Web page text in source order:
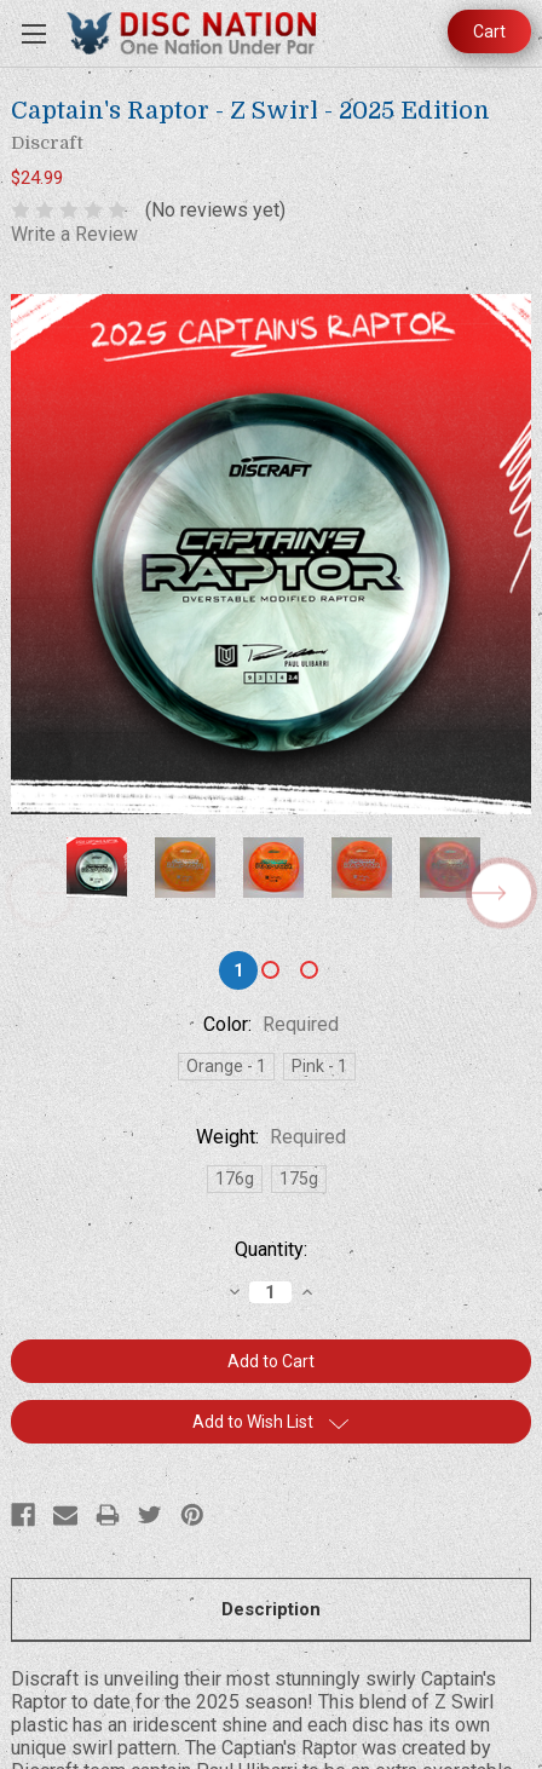
Cart
Captain's Raptor - Z Swirl - 2025 Edition
Discraft
$24.99
(No reviews yet)
Write a Review
1
Color: Required
Orange - 1 Pink - 1
Weight: Required
176g 175g
Current
Stock:
Quantity:
Decrease
Quantity:
Increase
Quantity:
Add to Wish List
Description
Discraft is unveiling their most stunningly swirly Captain's
Raptor to date for the 2025 season! This blend of Z Swirl
plastic has an iridescent shine and each disc has its own
unique swirl pattern. The Captian's Raptor was created by